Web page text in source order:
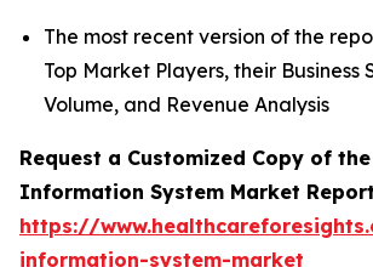
The most recent version of the
Top Market Players, their Business
Volume, and Revenue Analysis
Request a Customized Copy of
Information System Market
https://
information-system-market